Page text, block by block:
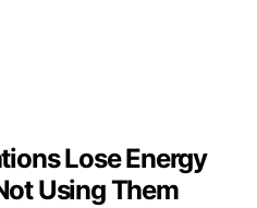
Lose Energy
Using Them